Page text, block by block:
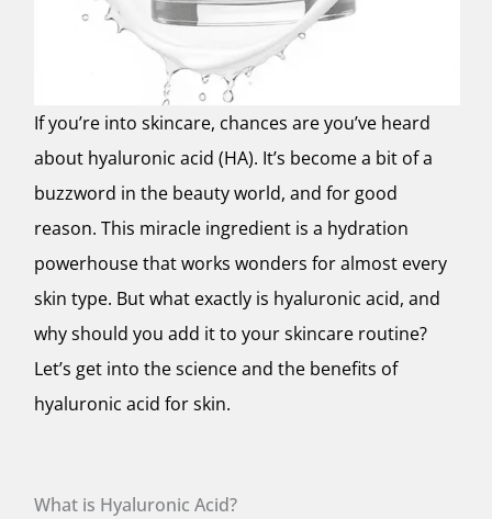
If you’re into skincare, chances are you’ve heard
about hyaluronic acid (HA). It’s become a bit of a
buzzword in the beauty world, and for good
reason. This miracle ingredient is a hydration
powerhouse that works wonders for almost every
skin type. But what exactly is hyaluronic acid, and
why should you add it to your skincare routine?
Let’s get into the science and the benefits of
hyaluronic acid for skin.
What is Hyaluronic Acid?